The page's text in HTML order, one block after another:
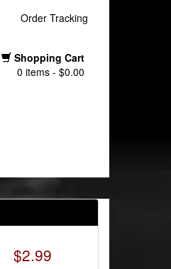
Order Tracking
Shopping Cart
0 items - $0.00
$2.99